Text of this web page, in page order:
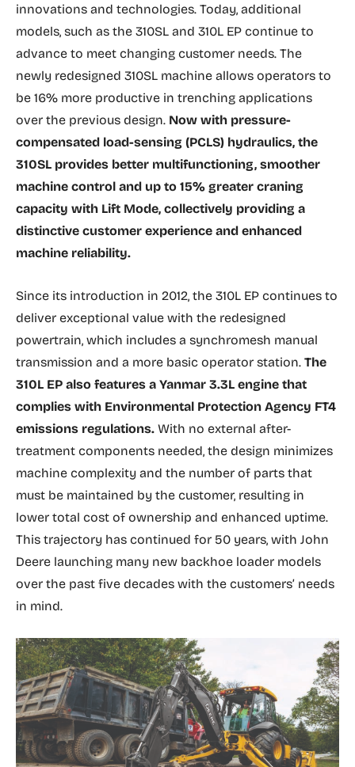
innovations and technologies. Today, additional
models, such as the 310SL and 310L EP continue to
advance to meet changing customer needs. The
newly redesigned 310SL machine allows operators to
be 16% more productive in trenching applications
over the previous design. Now with pressure-
compensated load-sensing (PCLS) hydraulics, the
310SL provides better multifunctioning, smoother
machine control and up to 15% greater craning
capacity with Lift Mode, collectively providing a
distinctive customer experience and enhanced
machine reliability.
Since its introduction in 2012, the 310L EP continues to
deliver exceptional value with the redesigned
powertrain, which includes a synchromesh manual
transmission and a more basic operator station. The
310L EP also features a Yanmar 3.3L engine that
complies with Environmental Protection Agency FT4
emissions regulations. With no external after-
treatment components needed, the design minimizes
machine complexity and the number of parts that
must be maintained by the customer, resulting in
lower total cost of ownership and enhanced uptime.
This trajectory has continued for 50 years, with John
Deere launching many new backhoe loader models
over the past five decades with the customers’ needs
in mind.